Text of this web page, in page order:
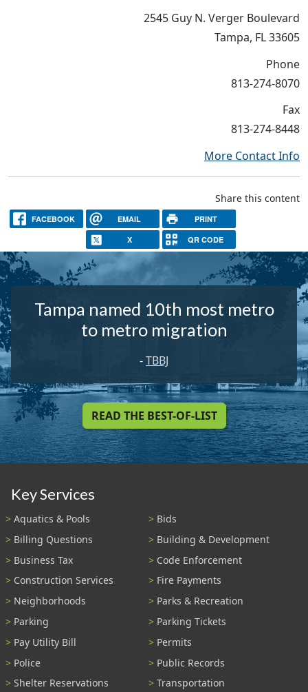
2545 Guy N. Verger Boulevard
Tampa, FL 33605
Phone
813-274-8070
Fax
813-274-8448
More Contact Info
Share this content
FACEBOOK EMAIL PRINT
X QR CODE
Tampa named 10th most metro
to metro migration
-TBBJ
READ THE BEST-OF-LIST
Key Services
Aquatics & Pools
Bids
Billing Questions
Building & Development
Business Tax
Code Enforcement
Construction Services
Fire Payments
Neighborhoods
Parks & Recreation
Parking
Parking Tickets
Pay Utility Bill
Permits
Police
Public Records
Shelter Reservations
Transportation